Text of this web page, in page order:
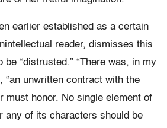
earlier established as a certain
reader, dismisses this
be “distrusted.” “There was, in my
“an unwritten contract with the
must honor. No single element of
any of its characters should be